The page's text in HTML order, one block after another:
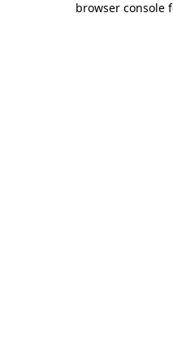
browser console